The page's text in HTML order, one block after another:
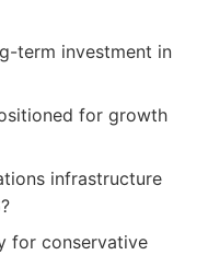
term investment in
for growth
infrastructure
for conservative